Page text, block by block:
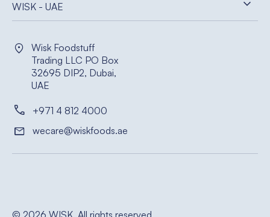
WISK - UAE
Wisk Foodstuff
Trading LLC PO Box
32695 DIP2, Dubai,
UAE
+971 4 812 4000
wecare@wiskfoods.ae